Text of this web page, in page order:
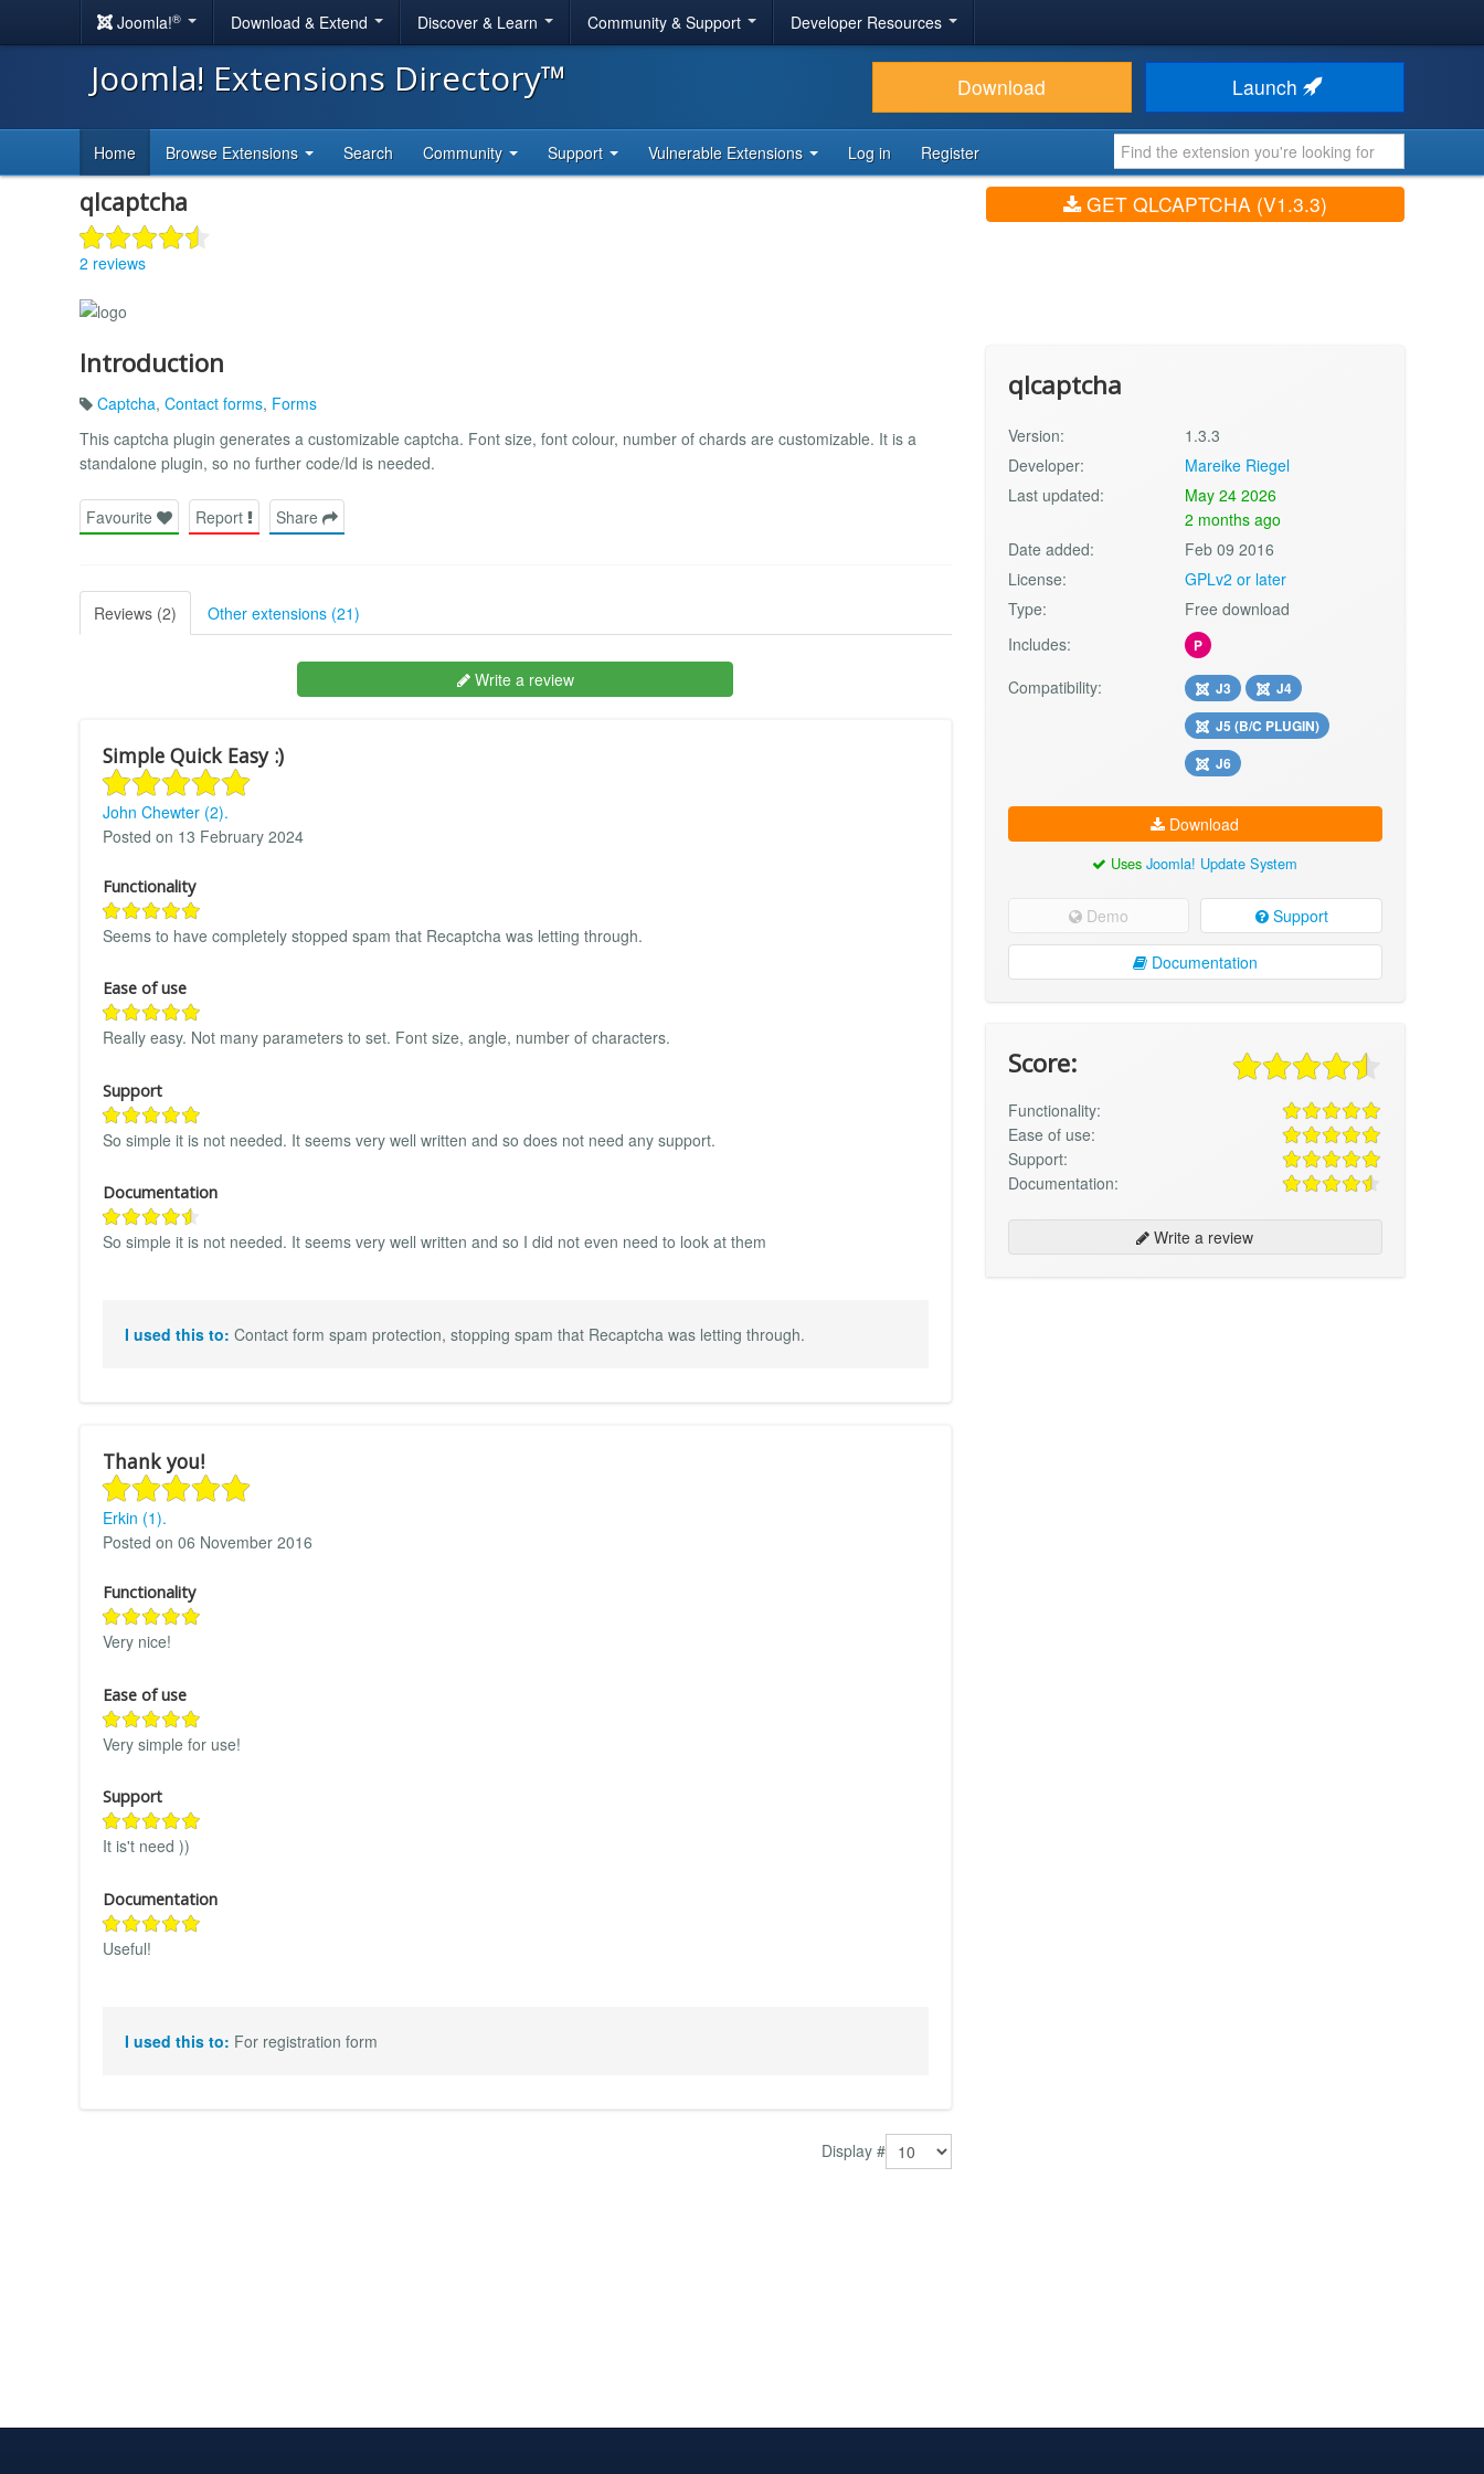
Joomla!® Download & Extend Discover & Learn Community & Support Developer Resources
Joomla! Extensions Directory™ Download Launch
Home Browse Extensions Search Community Support Vulnerable Extensions Log in Register
qlcaptcha
2 reviews
GET QLCAPTCHA (V1.3.3)
Introduction
Captcha, Contact forms, Forms
This captcha plugin generates a customizable captcha. Font size, font colour, number of chards are customizable. It is a
standalone plugin, so no further code/Id is needed.
Favourite Report Share
Reviews (2) Other extensions (21)
Write a review
Simple Quick Easy :)
John Chewter (2).
Posted on 13 February 2024
Functionality
Seems to have completely stopped spam that Recaptcha was letting through.
Ease of use
Really easy. Not many parameters to set. Font size, angle, number of characters.
Support
So simple it is not needed. It seems very well written and so does not need any support.
Documentation
So simple it is not needed. It seems very well written and so I did not even need to look at them
I used this to: Contact form spam protection, stopping spam that Recaptcha was letting through.
Thank you!
Erkin (1).
Posted on 06 November 2016
Functionality
Very nice!
Ease of use
Very simple for use!
Support
It is't need ))
Documentation
Useful!
I used this to: For registration form
Display #
qlcaptcha
Version:
1.3.3
Developer:
Mareike Riegel
Last updated:
May 24 2026
2 months ago
Date added:
Feb 09 2016
License:
GPLv2 or later
Type:
Free download
Includes:
P
Compatibility: J3
J4
J5 (B/C PLUGIN)
J6
Download
UsesJoomla! Update System
Demo Support
Documentation
Score:
Functionality:
Ease of use:
Support:
Documentation:
Write a review